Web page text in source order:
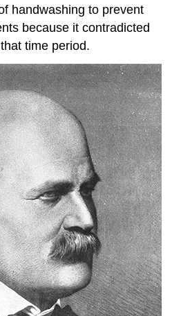
handwashing to prevent
because it contradicted
time period.